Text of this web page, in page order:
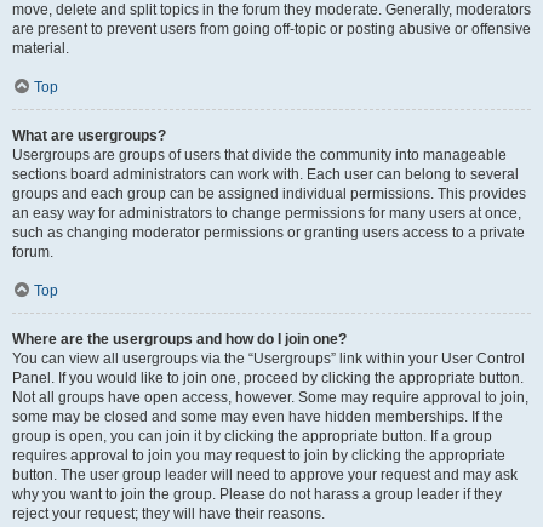
move, delete and split topics in the forum they moderate. Generally, moderators
are present to prevent users from going off-topic or posting abusive or offensive
material.
Top
What are usergroups?
Usergroups are groups of users that divide the community into manageable
sections board administrators can work with. Each user can belong to several
groups and each group can be assigned individual permissions. This provides
an easy way for administrators to change permissions for many users at once,
such as changing moderator permissions or granting users access to a private
forum.
Top
Where are the usergroups and how do I join one?
You can view all usergroups via the “Usergroups” link within your User Control
Panel. If you would like to join one, proceed by clicking the appropriate button.
Not all groups have open access, however. Some may require approval to join,
some may be closed and some may even have hidden memberships. If the
group is open, you can join it by clicking the appropriate button. If a group
requires approval to join you may request to join by clicking the appropriate
button. The user group leader will need to approve your request and may ask
why you want to join the group. Please do not harass a group leader if they
reject your request; they will have their reasons.